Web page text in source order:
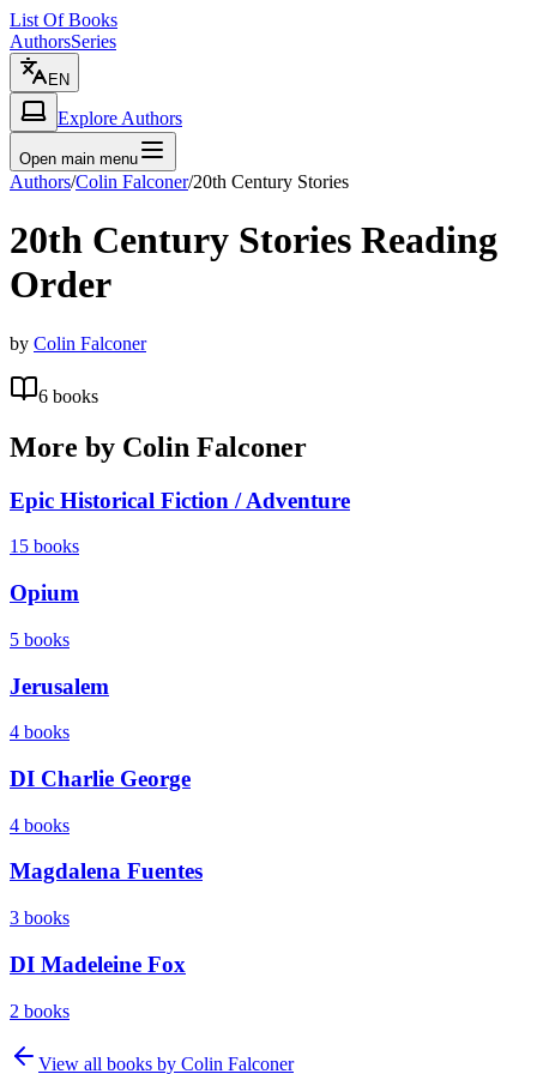
List Of Books
AuthorsSeries
EN
Explore Authors
Open main menu
Authors/Colin Falconer/20th Century Stories
20th Century Stories Reading
Order
by Colin Falconer
6 books
More by Colin Falconer
Epic Historical Fiction / Adventure
15 books
Opium
5 books
Jerusalem
4 books
DI Charlie George
4 books
Magdalena Fuentes
3 books
DI Madeleine Fox
2 books
View all books by Colin Falconer